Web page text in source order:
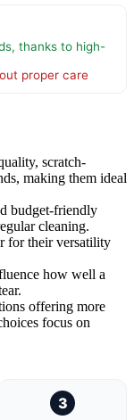
thanks to high-
proper care
scratch-
making them ideal
budget-friendly
cleaning.
for their versatility
how well a
offering more
focus on
3